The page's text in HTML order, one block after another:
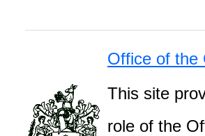
Office of the
This site
role of the